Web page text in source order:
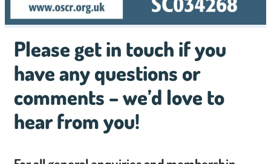
Please get in touch if you
have any questions or
comments – we’d love to
hear from you!